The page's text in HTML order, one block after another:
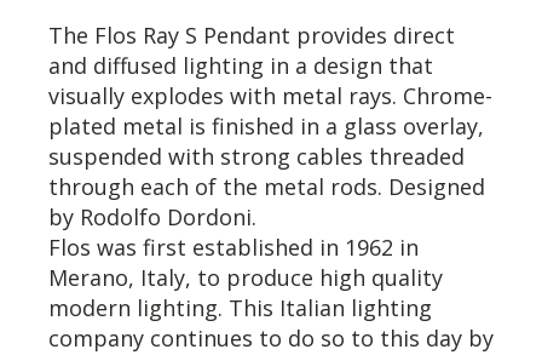
The Flos Ray S Pendant provides direct
and diffused lighting in a design that
visually explodes with metal rays. Chrome-
plated metal is finished in a glass overlay,
suspended with strong cables threaded
through each of the metal rods. Designed
by Rodolfo Dordoni.
Flos was first established in 1962 in
Merano, Italy, to produce high quality
modern lighting. This Italian lighting
company continues to do so to this day by